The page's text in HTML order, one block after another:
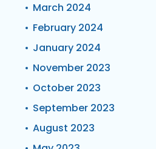
March 2024
February 2024
January 2024
November 2023
October 2023
September 2023
August 2023